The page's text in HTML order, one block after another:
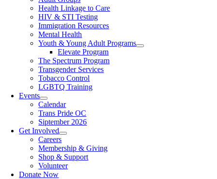
Health Linkage to Care
HIV & STI Testing
Immigration Resources
Mental Health
Youth & Young Adult Programs
Elevate Program
The Spectrum Program
Transgender Services
Tobacco Control
LGBTQ Training
Events
Calendar
Trans Pride OC
Siptember 2026
Get Involved
Careers
Membership & Giving
Shop & Support
Volunteer
Donate Now